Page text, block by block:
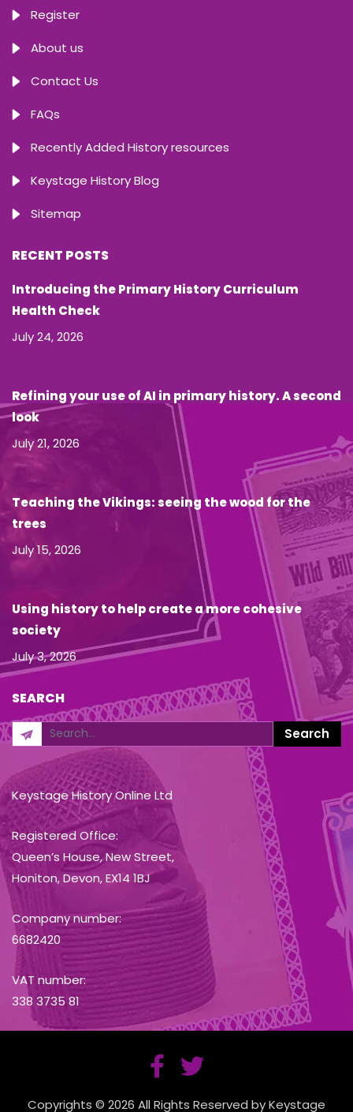
Register
About us
Contact Us
FAQs
Recently Added History resources
Keystage History Blog
Sitemap
RECENT POSTS
Introducing the Primary History Curriculum
Health Check
July 24, 2026
Refining your use of AI in primary history. A second
look
July 21, 2026
Teaching the Vikings: seeing the wood for the
trees
July 15, 2026
Using history to help create a more cohesive
society
July 3, 2026
SEARCH
Keystage History Online Ltd
Registered Office:
Queen’s House, New Street,
Honiton, Devon, EX14 1BJ
Company number:
6682420
VAT number:
338 3735 81
Copyrights © 2026 All Rights Reserved by Keystage